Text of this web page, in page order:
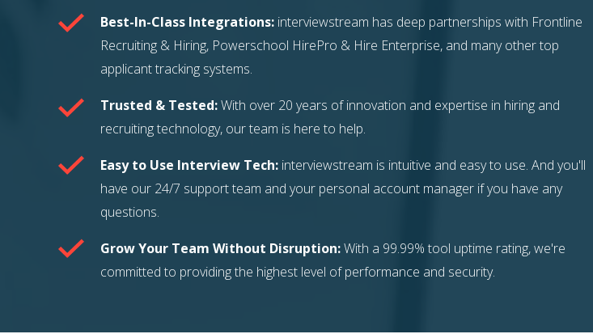
Best-In-Class Integrations: interviewstream has deep partnerships with Frontline
Recruiting & Hiring, Powerschool HirePro & Hire Enterprise, and many other top
applicant tracking systems.
Trusted & Tested:With over 20 years of innovation and expertise in hiring and
recruiting technology, our team is here to help.
Easy to Use Interview Tech: interviewstream is intuitive and easy to use. And you'll
have our 24/7 support team and your personal account manager if you have any
questions.
Grow Your Team Without Disruption:With a 99.99% tool uptime rating, we're
committed to providing the highest level of performance and security.